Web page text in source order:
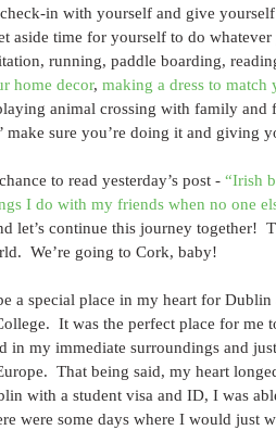
in with yourself and give
aside time for yourself to do
running, paddle boarding,
home decor, making a dress to match
animal crossing with family
make sure you’re doing it and giving
to read yesterday’s post - “Irish
I do with my friends when no one
let’s continue this journey together!
We’re going to Cork, baby!
a special place in my heart for
It was the perfect place for
in my immediate surroundings and
That being said, my heart
with a student visa and ID, I was
were some days where I would just